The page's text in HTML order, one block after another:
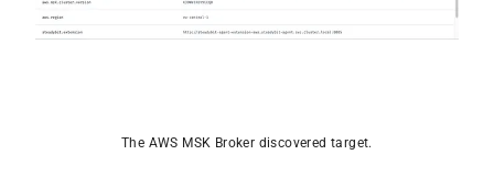
The AWS MSK Broker discovered target.